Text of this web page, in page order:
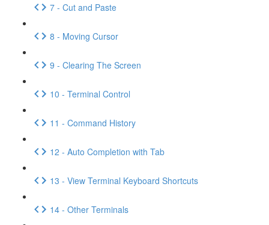
7 - Cut and Paste
8 - Moving Cursor
9 - Clearing The Screen
10 - Terminal Control
11 - Command History
12 - Auto Completion with Tab
13 - View Terminal Keyboard Shortcuts
14 - Other Terminals